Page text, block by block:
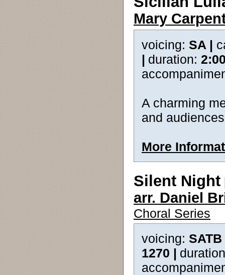
Mary
voicing: SA |
| duration:
A charming
and
More
Silent Night
arr. Daniel
Choral Series
voicing:
1270 |